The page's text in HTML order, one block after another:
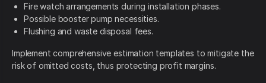
Fire watch arrangements during installation phases.
Possible booster pump necessities.
Flushing and waste disposal fees.
Implement comprehensive estimation templates to mitigate the
risk of omitted costs, thus protecting profit margins.